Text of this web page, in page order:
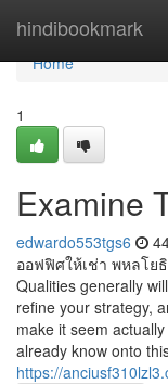
hindibookmark
Home
Home
1
Examine
edwardo553tgs6
ออฟฟิศให้เช่า พหลโย
Qualities generally
refine your strategy,
make it seem
already know onto
https://